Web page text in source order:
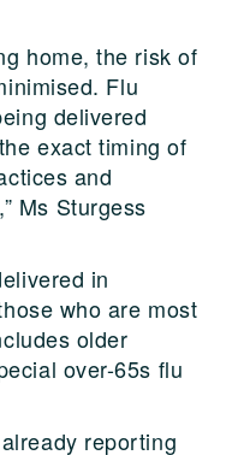
home, the risk of
Flu
delivered
exact timing of
and
Ms Sturgess
in
who are most
older
over-65s flu
reporting